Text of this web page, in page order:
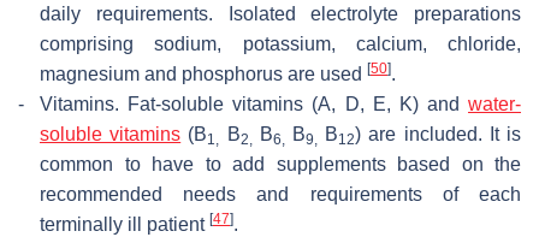
daily requirements. Isolated electrolyte preparations
comprising sodium, potassium, calcium, chloride,
magnesium and phosphorus are used [50].
-
Vitamins. Fat-soluble vitamins (A, D, E, K) and water-
soluble vitamins (B1, B2, B6, B9, B12) are included. It is
common to have to add supplements based on the
recommended needs and requirements of each
terminally ill patient [47].